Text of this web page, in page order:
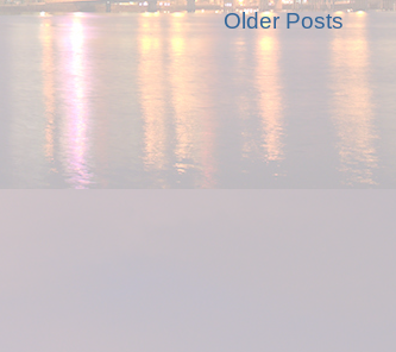
Older Posts